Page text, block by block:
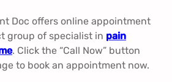
Doc offers online appointment
group of specialist in pain
. Click the “Call Now” button
to book an appointment now.